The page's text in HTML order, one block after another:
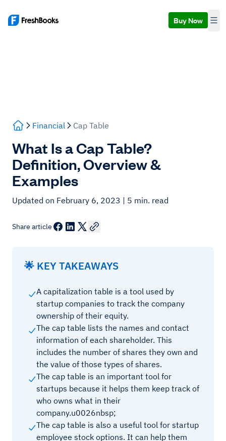
Buy Now
Financial Cap Table
What Is a Cap Table?
Definition, Overview &
Examples
Updated on February 6, 2023 | 5 min. read
Share article
🌟 KEY TAKEAWAYS
A capitalization table is a tool used by
startup companies to track the company
ownership of their equity.
The cap table lists the names and contact
information of each shareholder. This
includes the number of shares they own and
the value of those types of shares.
The cap table is an important tool for
startups because it helps them keep track of
who owns what in their
company.u0026nbsp;
The cap table is also a useful tool for startup
employee stock options. It can help them